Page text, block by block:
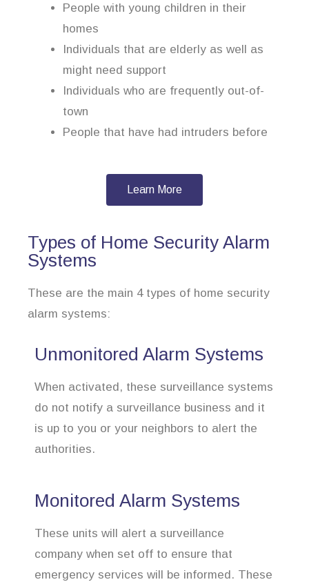
People with young children in their
homes
Individuals that are elderly as well as
might need support
Individuals who are frequently out-of-
town
People that have had intruders before
Learn More
Types of Home Security Alarm
Systems
These are the main 4 types of home security
alarm systems:
Unmonitored Alarm Systems
When activated, these surveillance systems
do not notify a surveillance business and it
is up to you or your neighbors to alert the
authorities.
Monitored Alarm Systems
These units will alert a surveillance
company when set off to ensure that
emergency services will be informed. These